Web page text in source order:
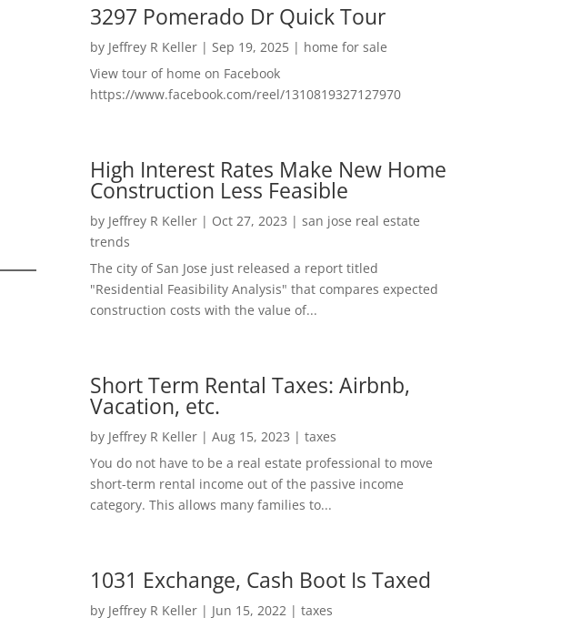
3297 Pomerado Dr Quick Tour
by Jeffrey R Keller| Sep 19, 2025| home for sale
View tour of home on Facebook
https://www.facebook.com/reel/1310819327127970
High Interest Rates Make New Home
Construction Less Feasible
by Jeffrey R Keller| Oct 27, 2023 | san jose real estate
trends
The city of San Jose just released a report titled
"Residential Feasibility Analysis" that compares expected
construction costs with the value of...
Short Term Rental Taxes: Airbnb,
Vacation, etc.
by Jeffrey R Keller| Aug 15, 2023 | taxes
You do not have to be a real estate professional to move
short-term rental income out of the passive income
category. This allows many families to...
1031 Exchange, Cash Boot Is Taxed
by Jeffrey R Keller| Jun 15, 2022 | taxes